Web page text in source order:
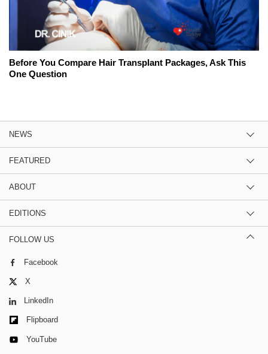
Before You Compare Hair Transplant Packages, Ask This
One Question
NEWS
FEATURED
ABOUT
EDITIONS
FOLLOW US
Facebook
X
LinkedIn
Flipboard
YouTube